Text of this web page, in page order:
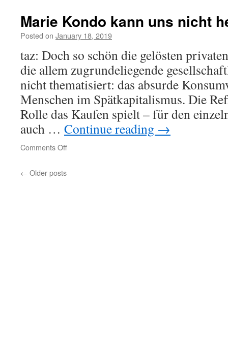
Mensch?
Marie Kondo kann uns nicht
Posted on January 18, 2019
taz: Doch so schön die gelösten
die allem zugrunde­liegende
nicht thematisiert: das absurde
Menschen im Spätkapitalismus. Die
Rolle das Kaufen spielt – für den
auch … Continue reading →
Comments Offon
← Older posts